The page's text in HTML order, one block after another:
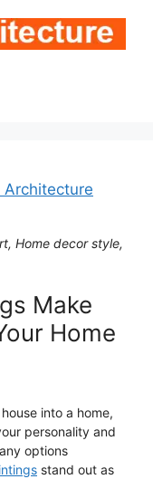
Architecture
Home decor style,
Make
Home
into a home,
personality and
options
stand out as